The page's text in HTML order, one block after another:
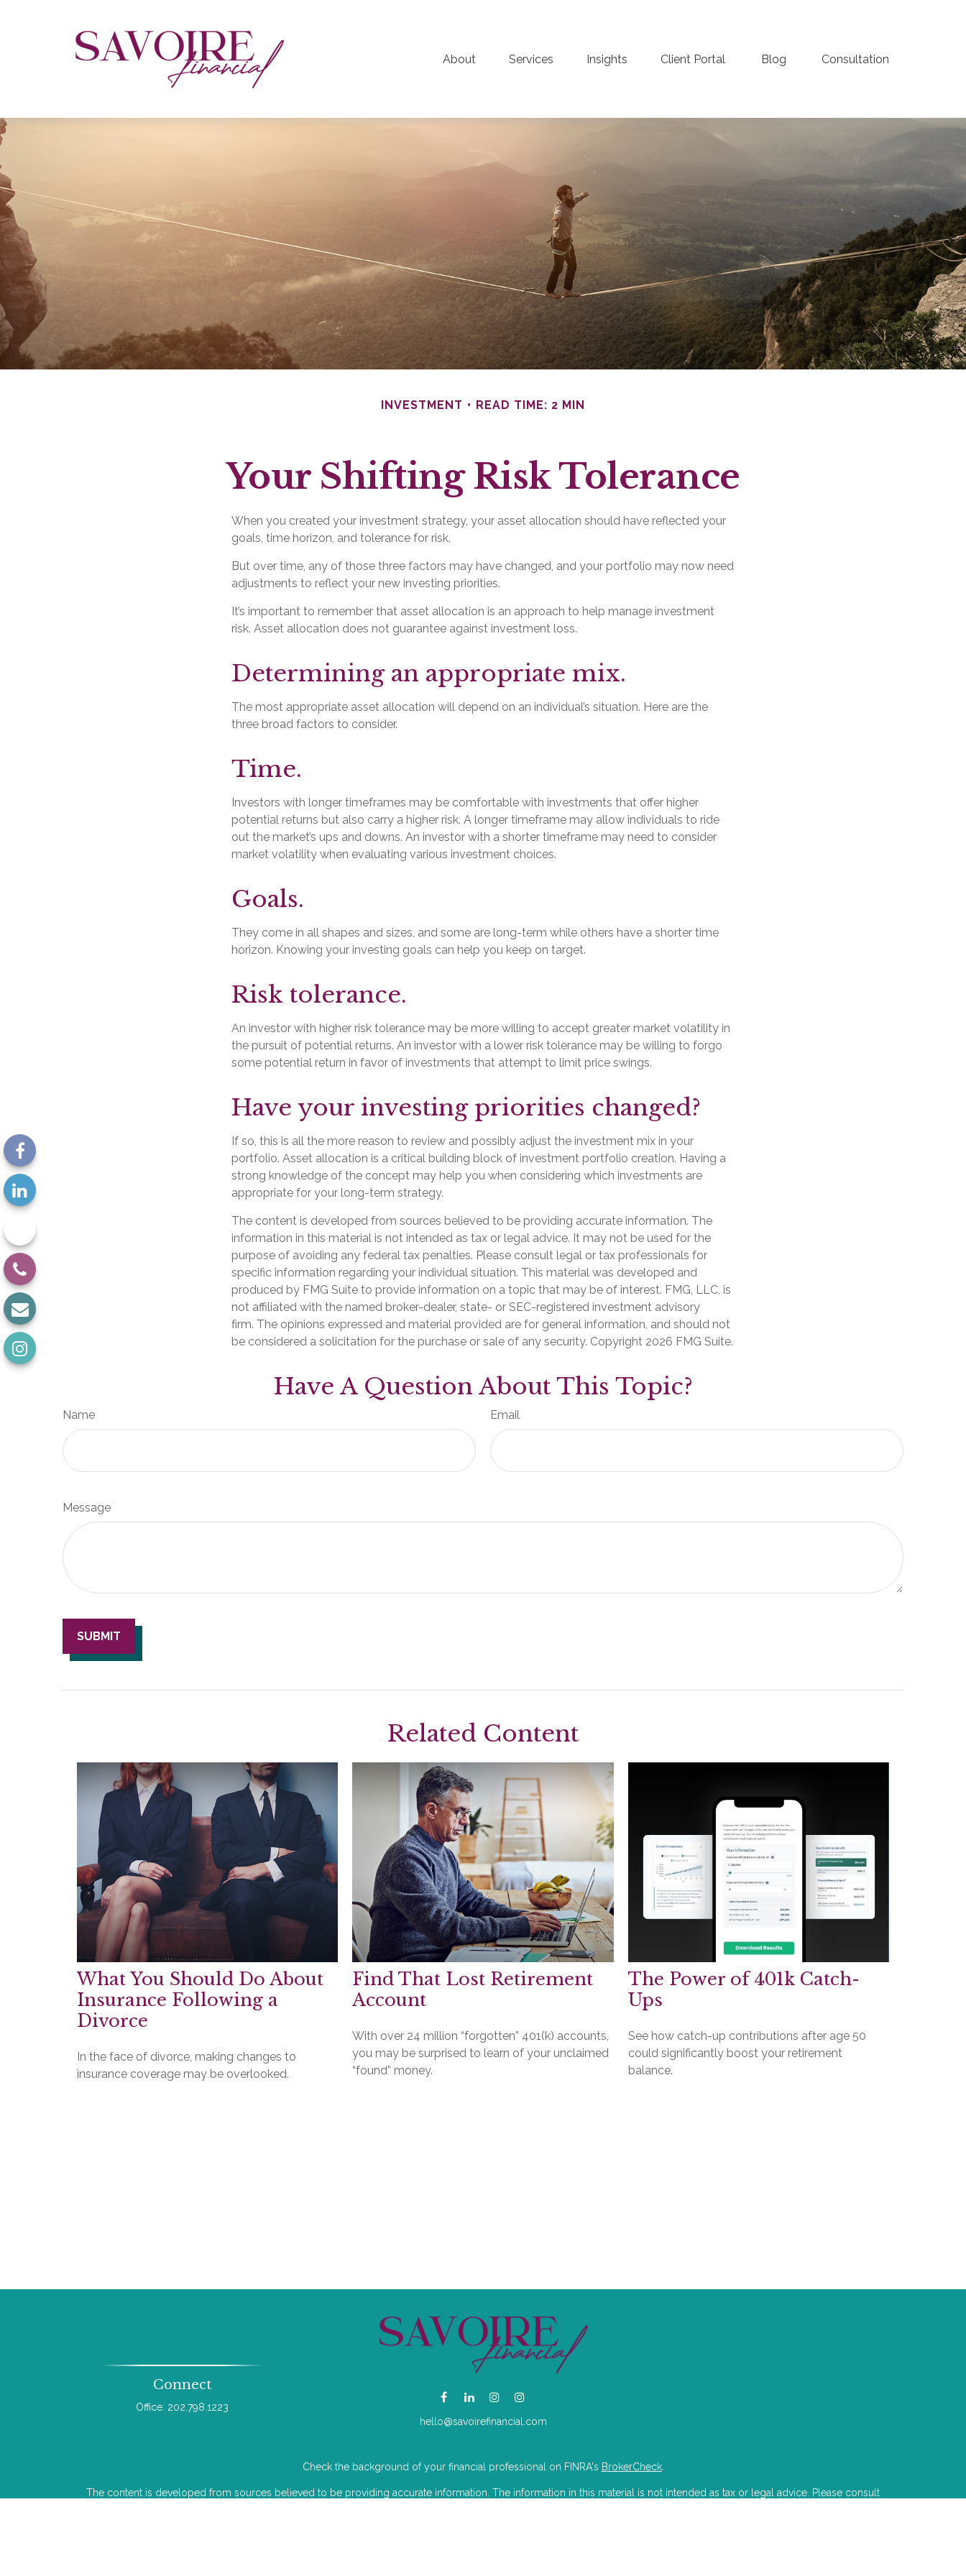
About Services Insights Client Portal Blog Consultation
INVESTMENT READ TIME: 2 MIN
Your Shifting Risk Tolerance
When you created your investment strategy, your asset allocation should have reflected your
goals, time horizon, and tolerance for risk.
But over time, any of those three factors may have changed, and your portfolio may now need
adjustments to reflect your new investing priorities.
It’s important to remember that asset allocation is an approach to help manage investment
risk. Asset allocation does not guarantee against investment loss.
Determining an appropriate mix.
The most appropriate asset allocation will depend on an individual’s situation. Here are the
three broad factors to consider.
Time.
Investors with longer timeframes may be comfortable with investments that offer higher
potential returns but also carry a higher risk. A longer timeframe may allow individuals to ride
out the market’s ups and downs. An investor with a shorter timeframe may need to consider
market volatility when evaluating various investment choices.
Goals.
They come in all shapes and sizes, and some are long-term while others have a shorter time
horizon. Knowing your investing goals can help you keep on target.
Risk tolerance.
An investor with higher risk tolerance may be more willing to accept greater market volatility in
the pursuit of potential returns. An investor with a lower risk tolerance may be willing to forgo
some potential return in favor of investments that attempt to limit price swings.
Have your investing priorities changed?
If so, this is all the more reason to review and possibly adjust the investment mix in your
portfolio. Asset allocation is a critical building block of investment portfolio creation. Having a
strong knowledge of the concept may help you when considering which investments are
appropriate for your long-term strategy.
The content is developed from sources believed to be providing accurate information. The
information in this material is not intended as tax or legal advice. It may not be used for the
purpose of avoiding any federal tax penalties. Please consult legal or tax professionals for
specific information regarding your individual situation. This material was developed and
produced by FMG Suite to provide information on a topic that may be of interest. FMG, LLC, is
not affiliated with the named broker-dealer, state- or SEC-registered investment advisory
firm. The opinions expressed and material provided are for general information, and should not
be considered a solicitation for the purchase or sale of any security. Copyright 2026 FMG Suite.
Have A Question About This Topic?
Name Email
Message
Related Content
What You Should Do About
Insurance Following a
Divorce
In the face of divorce, making changes to
insurance coverage may be overlooked.
Find That Lost Retirement
Account
With over 24 million “forgotten” 401(k) accounts,
you may be surprised to learn of your unclaimed
“found” money.
The Power of 401k Catch-
Ups
See how catch-up contributions after age 50
could significantly boost your retirement
balance.
Connect
Office: 202.798.1223
hello@savoirefinancial.com
Check the background of your financial professional on FINRA's BrokerCheck.
The content is developed from sources believed to be providing accurate information. The information in this material is not intended as tax or legal advice. Please consult